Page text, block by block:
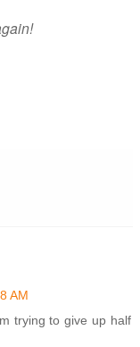
AM
trying to give up half